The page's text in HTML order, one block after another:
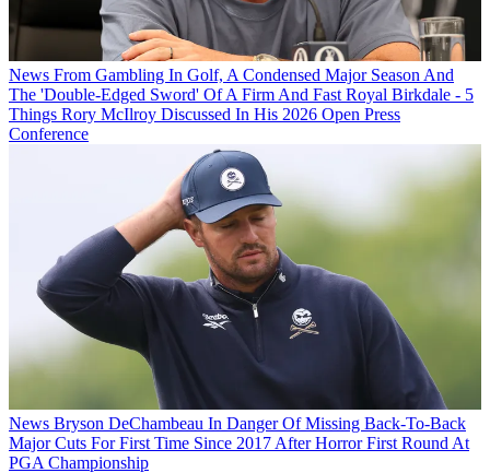
News From Gambling In Golf, A Condensed Major Season And
The 'Double-Edged Sword' Of A Firm And Fast Royal Birkdale - 5
Things Rory McIlroy Discussed In His 2026 Open Press
Conference
News Bryson DeChambeau In Danger Of Missing Back-To-Back
Major Cuts For First Time Since 2017 After Horror First Round At
PGA Championship